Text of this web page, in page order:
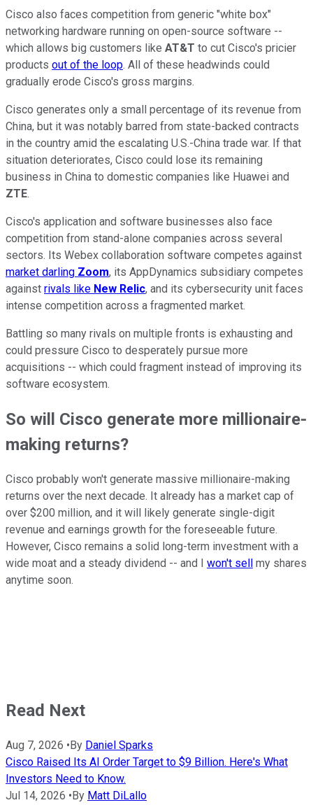
Cisco also faces competition from generic "white box"
networking hardware running on open-source software --
which allows big customers like AT&T to cut Cisco's pricier
products out of the loop. All of these headwinds could
gradually erode Cisco's gross margins.
Cisco generates only a small percentage of its revenue from
China, but it was notably barred from state-backed contracts
in the country amid the escalating U.S.-China trade war. If that
situation deteriorates, Cisco could lose its remaining
business in China to domestic companies like Huawei and
ZTE.
Cisco's application and software businesses also face
competition from stand-alone companies across several
sectors. Its Webex collaboration software competes against
market darling Zoom, its AppDynamics subsidiary competes
against rivals like New Relic, and its cybersecurity unit faces
intense competition across a fragmented market.
Battling so many rivals on multiple fronts is exhausting and
could pressure Cisco to desperately pursue more
acquisitions -- which could fragment instead of improving its
software ecosystem.
So will Cisco generate more millionaire-
making returns?
Cisco probably won't generate massive millionaire-making
returns over the next decade. It already has a market cap of
over $200 million, and it will likely generate single-digit
revenue and earnings growth for the foreseeable future.
However, Cisco remains a solid long-term investment with a
wide moat and a steady dividend -- and I won't sell
my shares
anytime soon.
Read Next
Aug 7, 2026 • By Daniel Sparks
Cisco Raised Its AI Order Target to $9 Billion. Here's What
Investors Need to Know.
Jul 14, 2026 • By Matt DiLallo